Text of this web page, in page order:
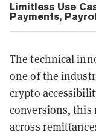
Limitless Use
Payments,
The technical
one of the
crypto
conversions, this
across